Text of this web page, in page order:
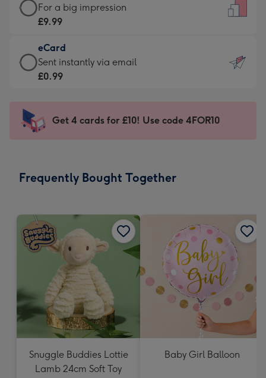
messages
-
132
x
185
Moonpig
-
Dimensions:
205
mm
Giant
Card
£9.99
-
For
impression
-
x
For a big impression
£9.99
eCard
eCard
-
Sent
instantly
Sent instantly via email
£0.99
Get 4 cards for £10! Use code 4FOR10
Frequently Bought Together
Snuggle Buddies Lottie
Lamb 24cm Soft Toy
Baby Girl Balloon